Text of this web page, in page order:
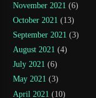
November 2021 (6)
October 2021 (13)
September 2021 (3)
August 2021 (4)
July 2021 (6)
May 2021 (3)
April 2021 (10)